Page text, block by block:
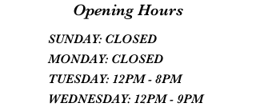
Opening Hours
SUNDAY: CLOSED
MONDAY: CLOSED
TUESDAY: 12PM - 8PM
WEDNESDAY: 12PM - 9PM